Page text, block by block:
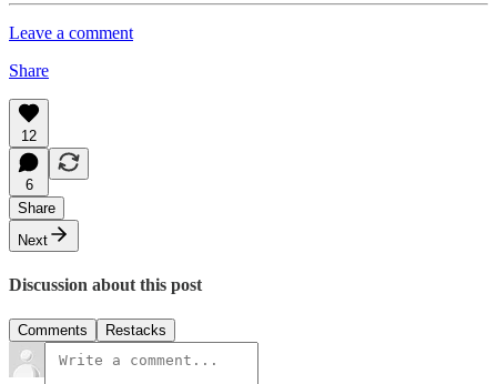
Leave a comment
Share
12
6
Share
Next
Discussion about this post
Comments Restacks